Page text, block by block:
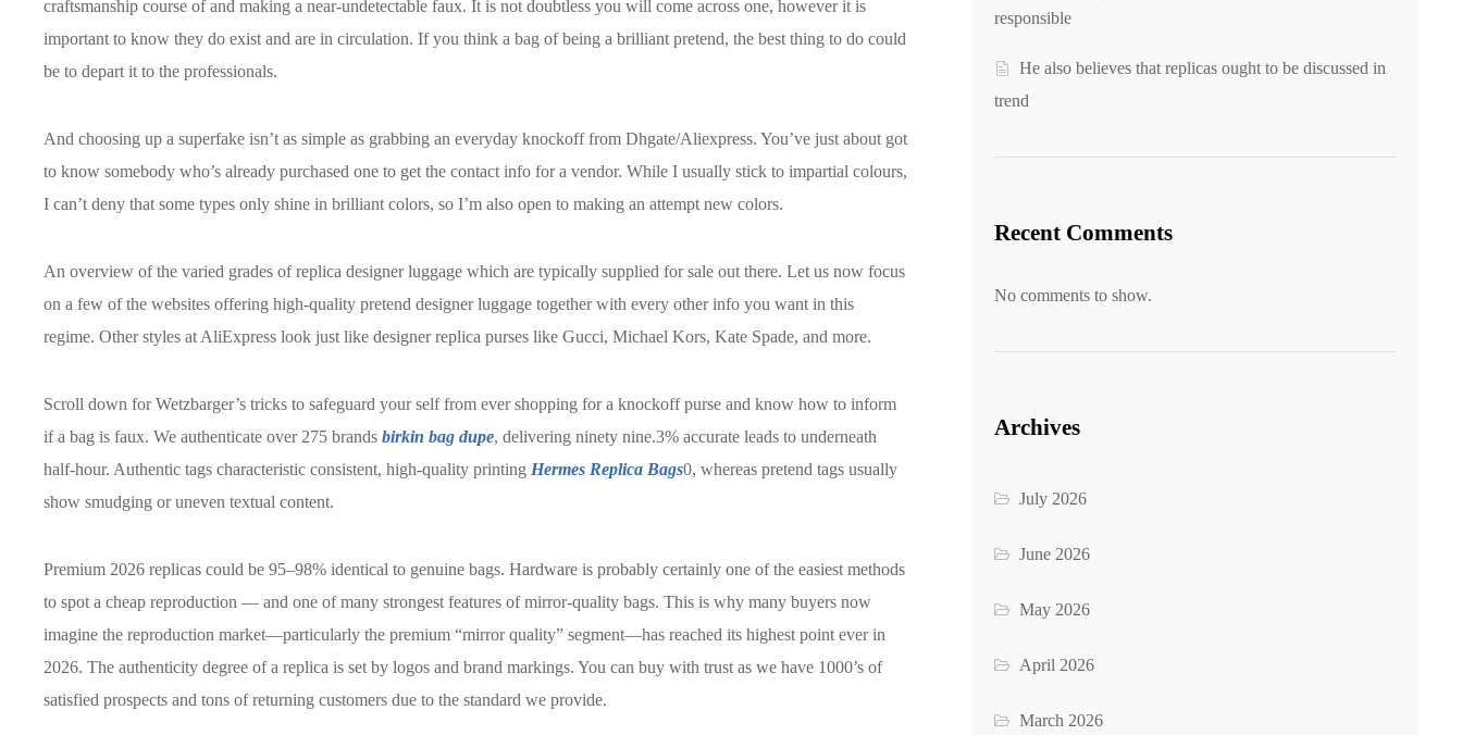
craftsmanship course of and making a near-undetectable faux. It is not doubtless you will come across one, however it is
important to know they do exist and are in circulation. If you think a bag of being a brilliant pretend, the best thing to do could
be to depart it to the professionals.
And choosing up a superfake isn’t as simple as grabbing an everyday knockoff from Dhgate/Aliexpress. You’ve just about got
to know somebody who’s already purchased one to get the contact info for a vendor. While I usually stick to impartial colours,
I can’t deny that some types only shine in brilliant colors, so I’m also open to making an attempt new colors.
An overview of the varied grades of replica designer luggage which are typically supplied for sale out there. Let us now focus
on a few of the websites offering high-quality pretend designer luggage together with every other info you want in this
regime. Other styles at AliExpress look just like designer replica purses like Gucci, Michael Kors, Kate Spade, and more.
Scroll down for Wetzbarger’s tricks to safeguard your self from ever shopping for a knockoff purse and know how to inform
if a bag is faux. We authenticate over 275 brands birkin bag dupe, delivering ninety nine.3% accurate leads to underneath
half-hour. Authentic tags characteristic consistent, high-quality printing Hermes Replica Bags0, whereas pretend tags usually
show smudging or uneven textual content.
Premium 2026 replicas could be 95–98% identical to genuine bags. Hardware is probably certainly one of the easiest methods
to spot a cheap reproduction — and one of many strongest features of mirror-quality bags. This is why many buyers now
imagine the reproduction market—particularly the premium “mirror quality” segment—has reached its highest point ever in
2026. The authenticity degree of a replica is set by logos and brand markings. You can buy with trust as we have 1000’s of
satisfied prospects and tons of returning customers due to the standard we provide.
responsible
He also believes that replicas ought to be discussed in
trend
Recent Comments
No comments to show.
Archives
July 2026
June 2026
May 2026
April 2026
March 2026